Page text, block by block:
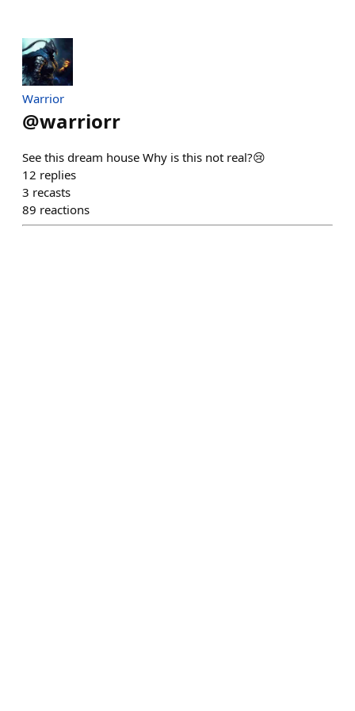
Warrior
@warriorr
See this dream house Why is this not real?😢
12 replies
3 recasts
89 reactions